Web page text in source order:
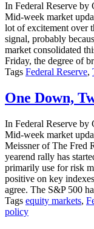
In Federal Reserve by
Mid-week market
lot of excitement over
signal, probably
market consolidated
Friday, the degree of
Tags Federal Reserve,
One Down,
In Federal Reserve by
Mid-week market
Meissner of The Fred
yearend rally has
primarily use for risk
positive on key
agree. The S&P 500
Tags equity markets,
policy